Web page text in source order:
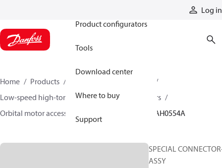
Log in
Product configurators
Tools
Download center
Where to buy
Support
Home Products
Low-speed high-torque motors
Orbital motors
Orbital motor accessories and speed sensors
AH0554A
SPECIAL
ASSY